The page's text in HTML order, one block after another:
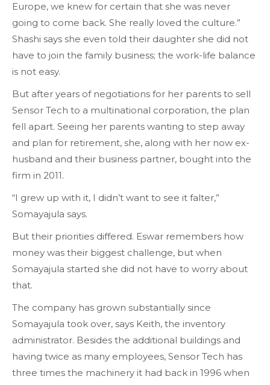
Europe, we knew for certain that she was never
going to come back. She really loved the culture.”
Shashi says she even told their daughter she did not
have to join the family business; the work-life balance
is not easy.
But after years of negotiations for her parents to sell
Sensor Tech to a multinational corporation, the plan
fell apart. Seeing her parents wanting to step away
and plan for retirement, she, along with her now ex-
husband and their business partner, bought into the
firm in 2011.
“I grew up with it, I didn’t want to see it falter,”
Somayajula says.
But their priorities differed. Eswar remembers how
money was their biggest challenge, but when
Somayajula started she did not have to worry about
that.
The company has grown substantially since
Somayajula took over, says Keith, the inventory
administrator. Besides the additional buildings and
having twice as many employees, Sensor Tech has
three times the machinery it had back in 1996 when